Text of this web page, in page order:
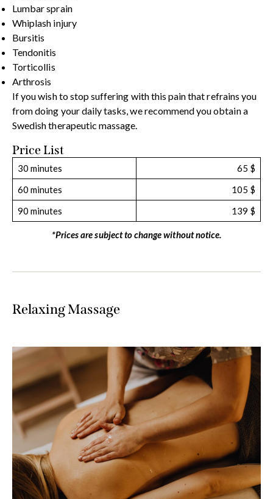
Lumbar sprain
Whiplash injury
Bursitis
Tendonitis
Torticollis
Arthrosis
If you wish to stop suffering with this pain that refrains you
from doing your daily tasks, we recommend you obtain a
Swedish therapeutic massage.
Price List
30 minutes
65 $
60 minutes
105 $
90 minutes
139 $
*Prices are subject to change without notice.
Relaxing Massage